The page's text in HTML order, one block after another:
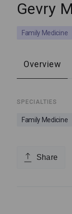
Gevry
Family Medicine
Overview
SPECIALTIES
Family Medicine
Share